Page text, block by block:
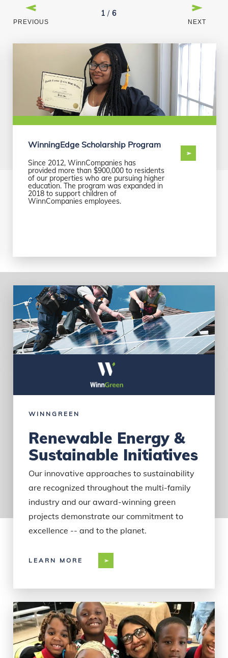
PREVIOUS
WinningEdge Scholarship Program
Since 2012, WinnCompanies has
provided more than $900,000 to residents
of our properties who are pursuing higher
education. The program was expanded in
2018 to support children of
WinnCompanies employees.
NEXT
1/6
WINNGREEN
Renewable Energy &
Sustainable Initiatives
Our innovative approaches to sustainability
are recognized throughout the multi-family
industry and our award-winning green
projects demonstrate our commitment to
excellence -- and to the planet.
LEARN MORE